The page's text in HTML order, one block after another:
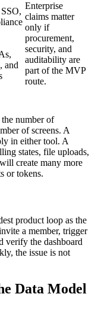
and
Enterprise
claims matter
only if
procurement,
security, and
auditability are
part of the MVP
route.
number of
of screens. A
in either tool. A
states, file uploads,
create many more
or tokens.
product loop as the
a member, trigger
verify the dashboard
the issue is not
Data Model